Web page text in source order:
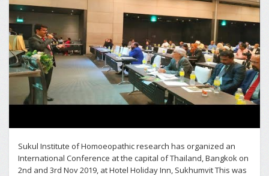
Sukul Institute of Homoeopathic research has organized an
International Conference at the capital of Thailand, Bangkok on
2nd and 3rd Nov 2019, at Hotel Holiday Inn, Sukhumvit This was